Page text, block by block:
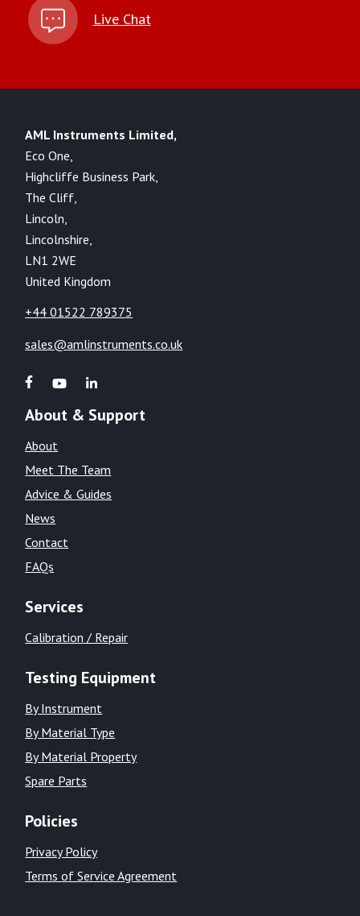
Live Chat
AML Instruments Limited,
Eco One,
Highcliffe Business Park,
The Cliff,
Lincoln,
Lincolnshire,
LN1 2WE
United Kingdom
+44 01522 789375
sales@amlinstruments.co.uk
About & Support
About
Meet The Team
Advice & Guides
News
Contact
FAQs
Services
Calibration / Repair
Testing Equipment
By Instrument
By Material Type
By Material Property
Spare Parts
Policies
Privacy Policy
Terms of Service Agreement